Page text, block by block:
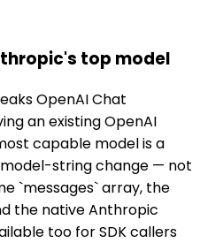
top model
OpenAI Chat
an existing OpenAI
capable model is a
model-string change — not
`messages` array, the
the native Anthropic
too for SDK callers